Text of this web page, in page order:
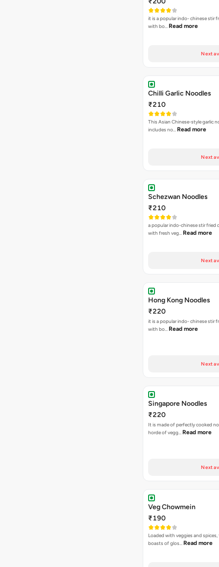
it is a popular indo- chinese stir
with bo… Read more
Next
Chilli Garlic Noodles
₹210
This Asian Chinese-style garlic
includes no… Read more
Next
Schezwan Noodles
₹210
a popular indo-chinese stir fried
with fresh veg… Read more
Next
Hong Kong Noodles
₹220
it is a popular indo- chinese stir
with bo… Read more
Next
Singapore Noodles
₹220
It is made of perfectly cooked
horde of vegg… Read more
Next
Veg Chowmein
₹190
Loaded with veggies and spices,
boasts of glos… Read more